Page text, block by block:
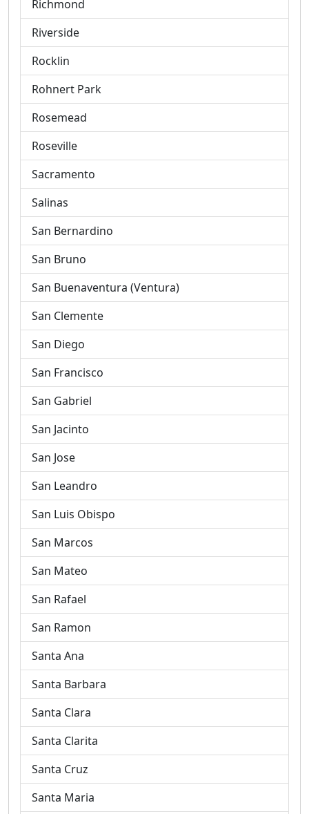
Richmond
Riverside
Rocklin
Rohnert Park
Rosemead
Roseville
Sacramento
Salinas
San Bernardino
San Bruno
San Buenaventura (Ventura)
San Clemente
San Diego
San Francisco
San Gabriel
San Jacinto
San Jose
San Leandro
San Luis Obispo
San Marcos
San Mateo
San Rafael
San Ramon
Santa Ana
Santa Barbara
Santa Clara
Santa Clarita
Santa Cruz
Santa Maria